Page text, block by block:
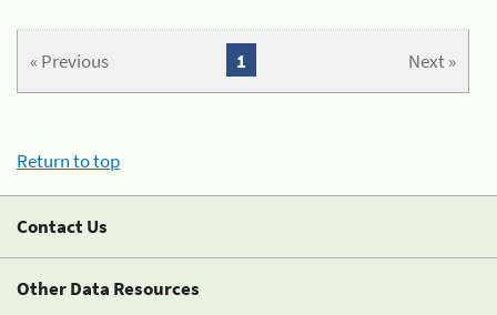
« Previous Next »
1
Return to top
Contact Us
Other Data Resources